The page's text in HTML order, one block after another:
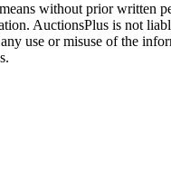
without prior written
AuctionsPlus is not
use or misuse of the